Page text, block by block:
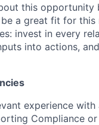
this opportunity
a great fit for
invest in every
into actions,
experience
Compliance